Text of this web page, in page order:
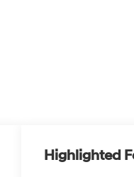
Highlighted